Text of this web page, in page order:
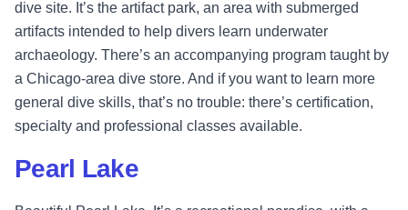
dive site. It’s the artifact park, an area with submerged
artifacts intended to help divers learn underwater
archaeology. There’s an accompanying program taught by
a Chicago-area dive store. And if you want to learn more
general dive skills, that’s no trouble: there’s certification,
specialty and professional classes available.
Pearl Lake